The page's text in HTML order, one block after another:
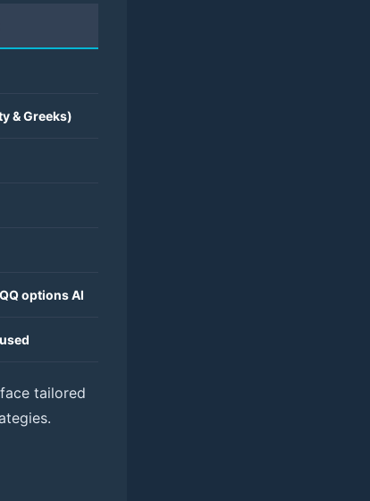
& Greeks)
options AI
tailored